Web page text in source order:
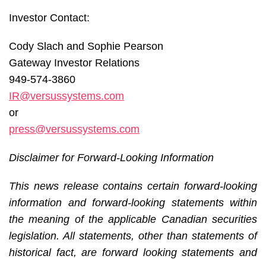
Investor Contact:
Cody Slach and Sophie Pearson
Gateway Investor Relations
949-574-3860
IR@versussystems.com
or
press@versussystems.com
Disclaimer for Forward-Looking Information
This news release contains certain forward-looking
information and forward-looking statements within
the meaning of the applicable Canadian securities
legislation. All statements, other than statements of
historical fact, are forward looking statements and